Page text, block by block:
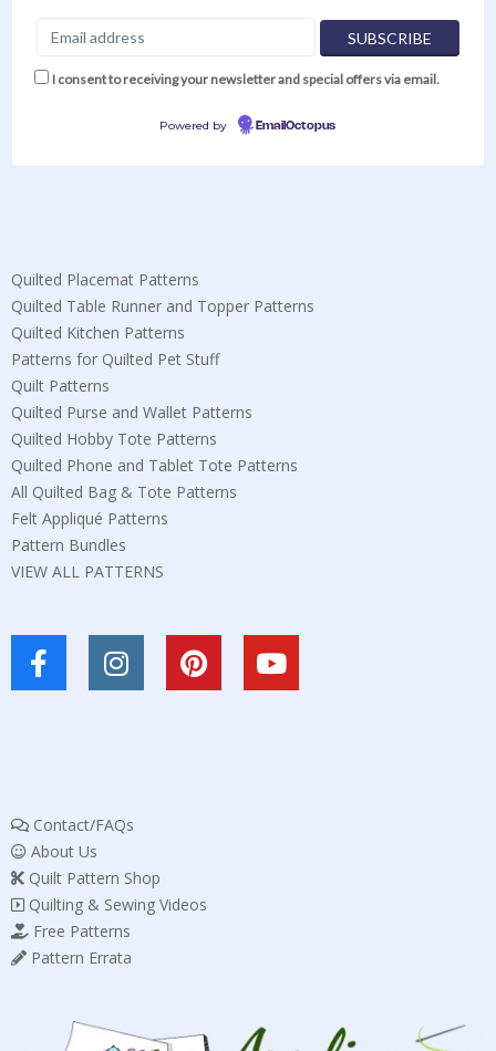
I consent to receiving your newsletter and special offers via email.
Powered by EmailOctopus
Quilted Placemat Patterns
Quilted Table Runner and Topper Patterns
Quilted Kitchen Patterns
Patterns for Quilted Pet Stuff
Quilt Patterns
Quilted Purse and Wallet Patterns
Quilted Hobby Tote Patterns
Quilted Phone and Tablet Tote Patterns
All Quilted Bag & Tote Patterns
Felt Appliqué Patterns
Pattern Bundles
VIEW ALL PATTERNS
Contact/FAQs
About Us
Quilt Pattern Shop
Quilting & Sewing Videos
Free Patterns
Pattern Errata